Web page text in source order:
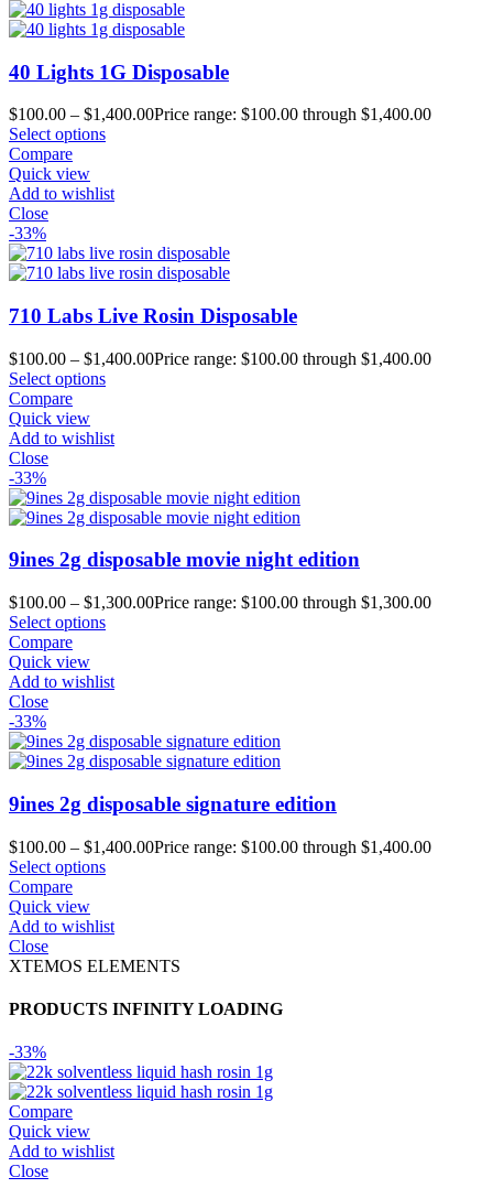
40 Lights 1G Disposable
$100.00 – $1,400.00Price range: $100.00 through $1,400.00
Select options
Compare
Quick view
Add to wishlist
Close
-33%
710 Labs Live Rosin Disposable
$100.00 – $1,400.00Price range: $100.00 through $1,400.00
Select options
Compare
Quick view
Add to wishlist
Close
-33%
9ines 2g disposable movie night edition
$100.00 – $1,300.00Price range: $100.00 through $1,300.00
Select options
Compare
Quick view
Add to wishlist
Close
-33%
9ines 2g disposable signature edition
$100.00 – $1,400.00Price range: $100.00 through $1,400.00
Select options
Compare
Quick view
Add to wishlist
Close
XTEMOS ELEMENTS
PRODUCTS INFINITY LOADING
-33%
Compare
Quick view
Add to wishlist
Close